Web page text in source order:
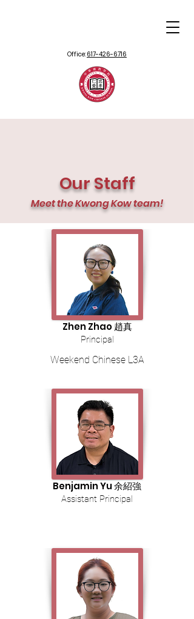
Office: 617-426-6716
Our Staff
Meet the Kwong Kow team!
Principal
Zhen Zhao 趙真
Weekend Chinese L3A
Assistant Principal
Benjamin Yu 余紹強